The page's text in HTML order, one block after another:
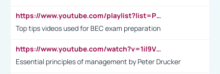
https://www.youtube.com/playlist?list=PLpmCHL8PnXq_Ep1Wz0D2Q-mh2SKw6vQxN
Top tips videos used for BEC exam preparation
https://www.youtube.com/watch?v=1il9VfJoaDo&t=42s
Essential principles of management by Peter Drucker